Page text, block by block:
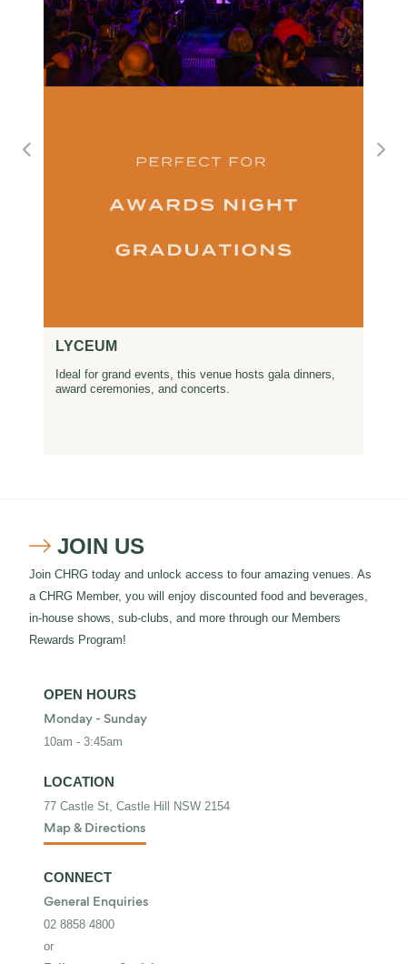
LYCEUM
Ideal for grand events, this venue hosts gala dinners,
award ceremonies, and concerts.
 JOIN US
Join CHRG today and unlock access to four amazing venues. As
a CHRG Member, you will enjoy discounted food and beverages,
in-house shows, sub-clubs, and more through our Members
Rewards Program!
OPEN HOURS
Monday - Sunday
10am - 3:45am
LOCATION
77 Castle St, Castle Hill NSW 2154
Map & Directions
CONNECT
General Enquiries
02 8858 4800
or